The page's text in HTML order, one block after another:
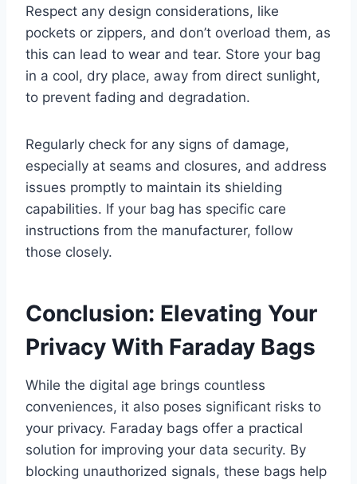
Respect any design considerations, like
pockets or zippers, and don’t overload them, as
this can lead to wear and tear. Store your bag
in a cool, dry place, away from direct sunlight,
to prevent fading and degradation.
Regularly check for any signs of damage,
especially at seams and closures, and address
issues promptly to maintain its shielding
capabilities. If your bag has specific care
instructions from the manufacturer, follow
those closely.
Conclusion: Elevating Your
Privacy With Faraday Bags
While the digital age brings countless
conveniences, it also poses significant risks to
your privacy. Faraday bags offer a practical
solution for improving your data security. By
blocking unauthorized signals, these bags help